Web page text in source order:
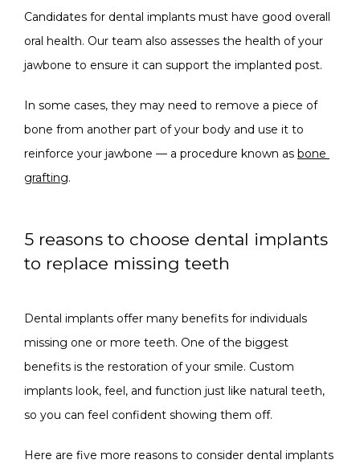
Candidates for dental implants must have good overall
oral health. Our team also assesses the health of your
jawbone to ensure it can support the implanted post.
In some cases, they may need to remove a piece of
bone from another part of your body and use it to
reinforce your jawbone — a procedure known as bone
grafting.
5 reasons to choose dental implants
to replace missing teeth
Dental implants offer many benefits for individuals
missing one or more teeth. One of the biggest
benefits is the restoration of your smile. Custom
implants look, feel, and function just like natural teeth,
so you can feel confident showing them off.
Here are five more reasons to consider dental implants